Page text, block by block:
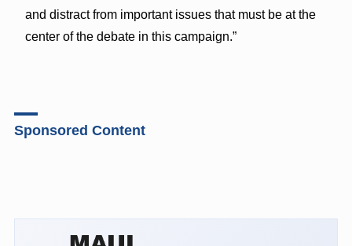
and distract from important issues that must be at the
center of the debate in this campaign.”
Sponsored Content